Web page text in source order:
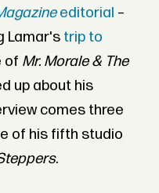
editorial –
Lamar's trip to
of Mr. Morale & The
up about his
comes three
of his fifth studio
.